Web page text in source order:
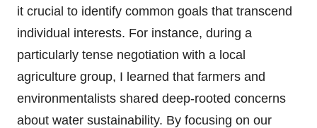
it crucial to identify common goals that transcend
individual interests. For instance, during a
particularly tense negotiation with a local
agriculture group, I learned that farmers and
environmentalists shared deep-rooted concerns
about water sustainability. By focusing on our